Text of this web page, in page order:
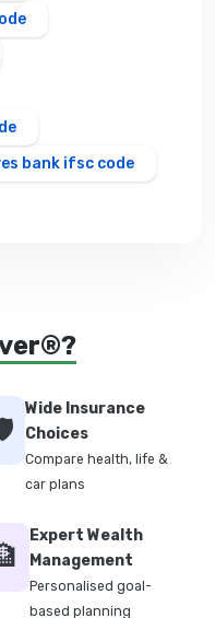
bank ifsc code
Wide Insurance
Choices
Compare health, life &
car plans
Expert Wealth
Management
Personalised goal-
based planning